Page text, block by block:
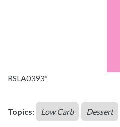
RSLA0393*
Topics: Low Carb Dessert